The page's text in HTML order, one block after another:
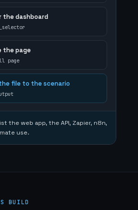
the dashboard
the page
page
file to the scenario
the web app, the API, Zapier, n8n,
use.
BUILD